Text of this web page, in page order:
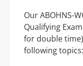
Our ABOHNS-
Qualifying
for double
following topics: